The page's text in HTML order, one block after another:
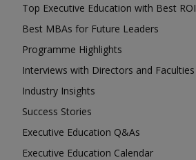
Top Executive Education with Best ROI
Best MBAs for Future Leaders
Programme Highlights
Interviews with Directors and Faculties
Industry Insights
Success Stories
Executive Education Q&As
Executive Education Calendar